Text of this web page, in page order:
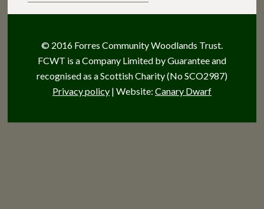
© 2016 Forres Community Woodlands Trust.
FCWT is a Company Limited by Guarantee and
recognised as a Scottish Charity (No SCO2987)
Privacy policy | Website: Canary Dwarf